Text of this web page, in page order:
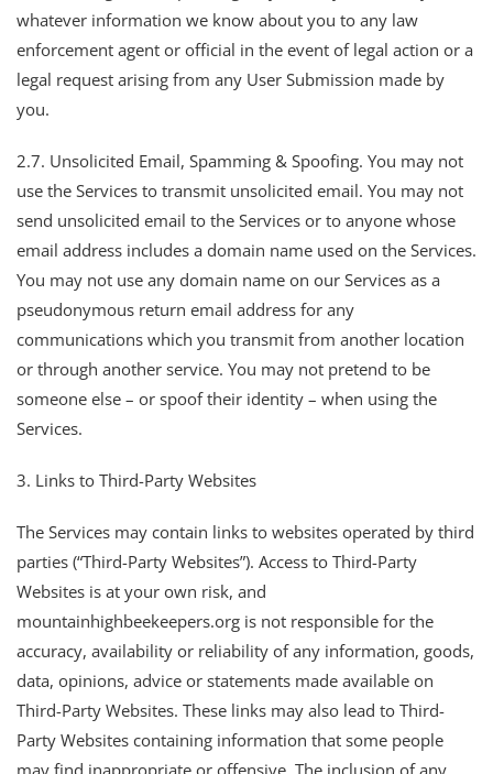
whatever information we know about you to any law
enforcement agent or official in the event of legal action or a
legal request arising from any User Submission made by
you.
2.7. Unsolicited Email, Spamming & Spoofing. You may not
use the Services to transmit unsolicited email. You may not
send unsolicited email to the Services or to anyone whose
email address includes a domain name used on the Services.
You may not use any domain name on our Services as a
pseudonymous return email address for any
communications which you transmit from another location
or through another service. You may not pretend to be
someone else – or spoof their identity – when using the
Services.
3. Links to Third-Party Websites
The Services may contain links to websites operated by third
parties (“Third-Party Websites”). Access to Third-Party
Websites is at your own risk, and
mountainhighbeekeepers.org is not responsible for the
accuracy, availability or reliability of any information, goods,
data, opinions, advice or statements made available on
Third-Party Websites. These links may also lead to Third-
Party Websites containing information that some people
may find inappropriate or offensive. The inclusion of any